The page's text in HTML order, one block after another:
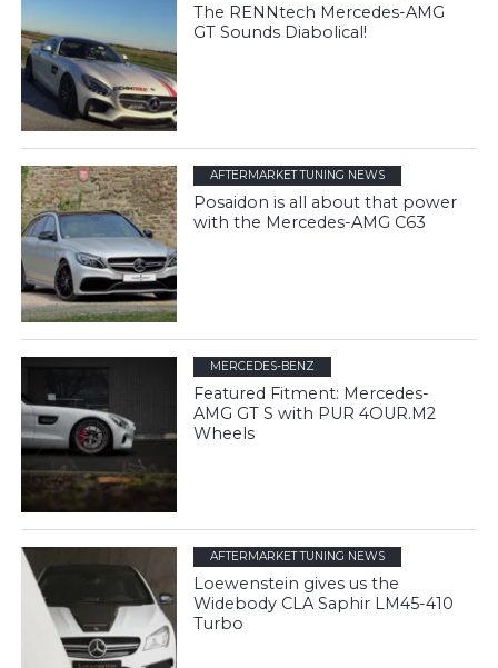
The RENNtech Mercedes-AMG
GT Sounds Diabolical!
AFTERMARKET TUNING NEWS
Posaidon is all about that power
with the Mercedes-AMG C63
MERCEDES-BENZ
Featured Fitment: Mercedes-
AMG GT S with PUR 4OUR.M2
Wheels
AFTERMARKET TUNING NEWS
Loewenstein gives us the
Widebody CLA Saphir LM45-410
Turbo